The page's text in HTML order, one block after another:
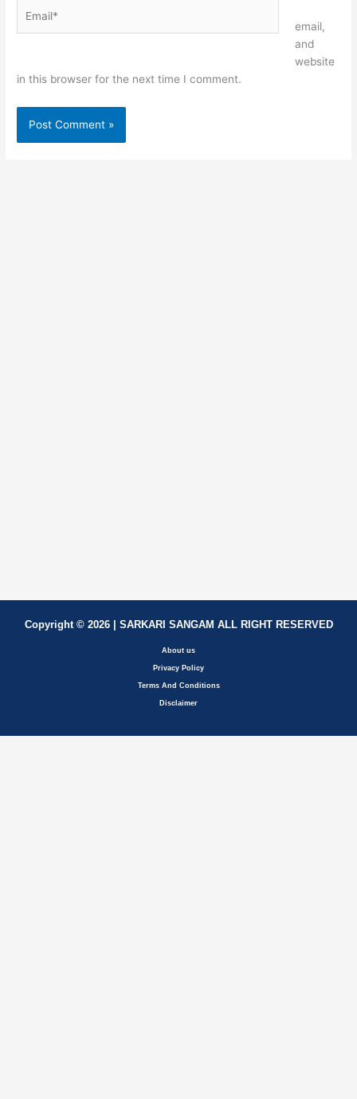
email,
and
website
in this browser for the next time I comment.
Copyright © 2026 | SARKARI SANGAM ALL RIGHT RESERVED
About us
Privacy Policy
Terms And Conditions
Disclaimer